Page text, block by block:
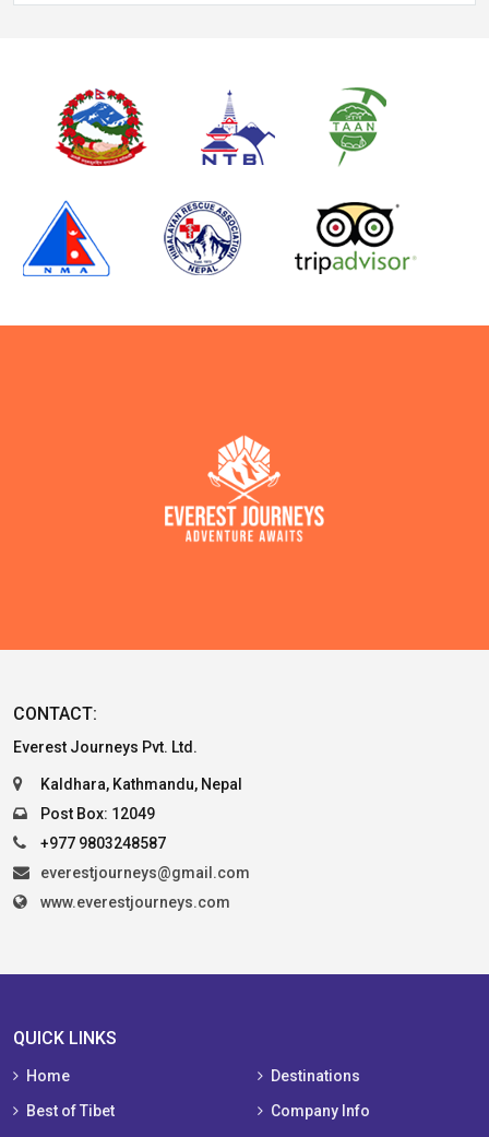
CONTACT:
Everest Journeys Pvt. Ltd.
Kaldhara, Kathmandu, Nepal
Post Box: 12049
+977 9803248587
everestjourneys@gmail.com
www.everestjourneys.com
QUICK LINKS
Home
Destinations
Best of Tibet
Company Info